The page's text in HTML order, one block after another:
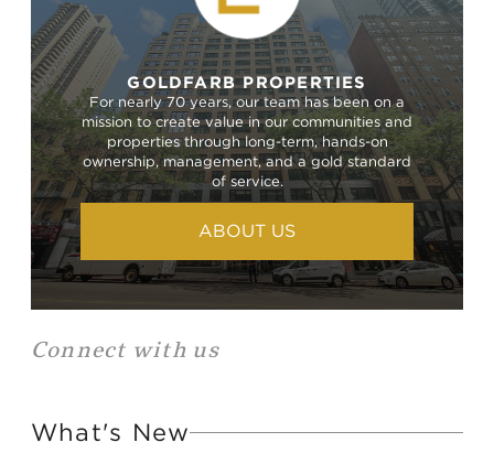
GOLDFARB PROPERTIES
For nearly 70 years, our team has been on a
mission to create value in our communities and
properties through long-term, hands-on
ownership, management, and a gold standard
of service.
ABOUT US
Connect with us
What's New